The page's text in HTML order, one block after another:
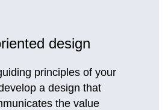
design
principles of your
a design that
the value